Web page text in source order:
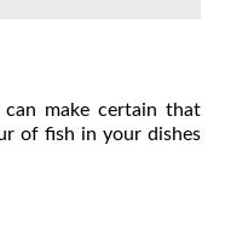
make certain that
of fish in your dishes